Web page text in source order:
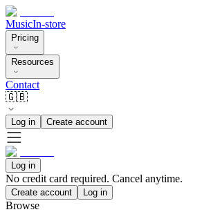
MusicIn-store
Pricing
Resources
Contact
🇬🇧
Log in Create account
Log in
No credit card required. Cancel anytime.
Create account Log in
Browse